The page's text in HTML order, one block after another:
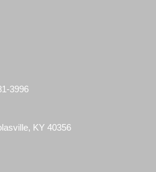
3996
KY 40356